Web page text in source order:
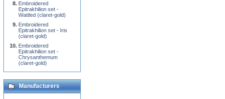
Embroidered
Epitrakhilion set -
Wattled (claret-gold)
Embroidered
Epitrakhilion set - Iris
(claret-gold)
Embroidered
Epitrakhilion set -
Chrysanthemum
(claret-gold)
Manufacturers